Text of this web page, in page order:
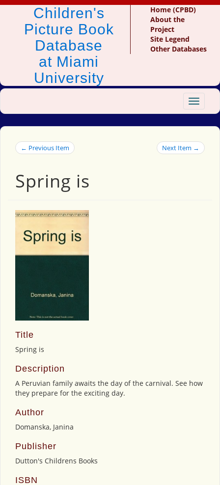
Children's
Picture Book
Database
at Miami
University
Home (CPBD)
About the
Project
Site Legend
Other Databases
Toggle
← Previous Item Next Item →
Spring is
Title
Spring is
Description
A Peruvian family awaits the day of the carnival. See how
they prepare for the exciting day.
Author
Domanska, Janina
Publisher
Dutton's Childrens Books
ISBN